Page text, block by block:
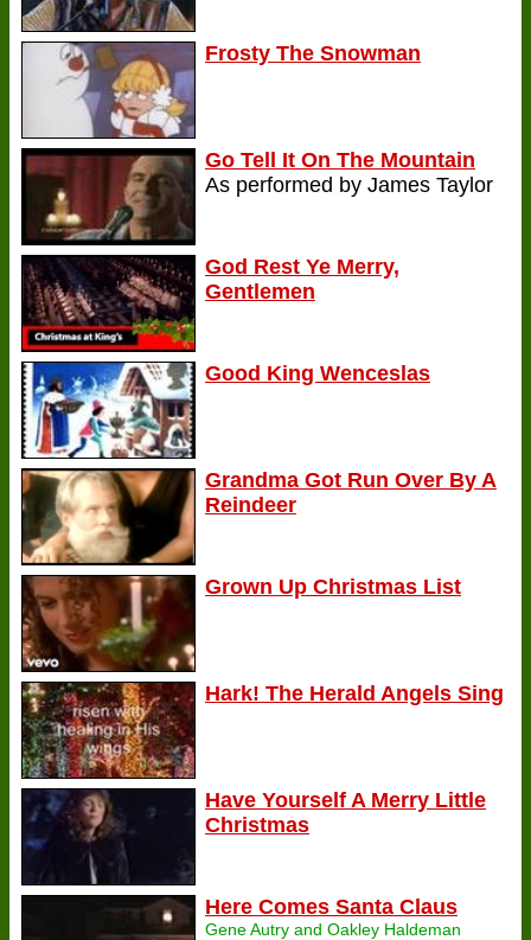
Frosty The Snowman
Go Tell It On The Mountain
As performed by James Taylor
God Rest Ye Merry,
Gentlemen
Good King Wenceslas
Grandma Got Run Over By A
Reindeer
Grown Up Christmas List
Hark! The Herald Angels Sing
Have Yourself A Merry Little
Christmas
Here Comes Santa Claus
Gene Autry and Oakley Haldeman